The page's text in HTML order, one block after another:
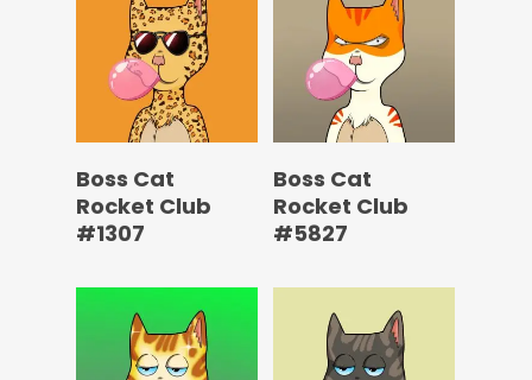
Boss Cat
Rocket Club
#1307
Boss Cat
Rocket Club
#5827